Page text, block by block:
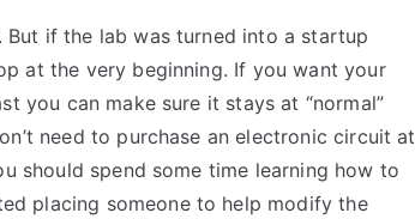
But if the lab was turned into a startup
at the very beginning. If you want your
you can make sure it stays at “normal”
need to purchase an electronic circuit at
should spend some time learning how to
placing someone to help modify the